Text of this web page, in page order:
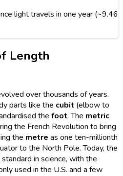
light travels in one year (~9.46
Length
over thousands of years.
parts like the cubit (elbow to
the foot. The metric
the French Revolution to bring
the metre as one ten-millionth
to the North Pole. Today, the
in science, with the
used in the U.S. and a few